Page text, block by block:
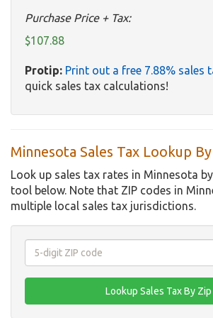
Purchase Price + Tax:
$107.88
Protip: Print out a free 7.88% sales
quick sales tax calculations!
Minnesota Sales Tax Lookup
Look up sales tax rates in Minnesota
tool below. Note that ZIP codes in
multiple local sales tax jurisdictions.